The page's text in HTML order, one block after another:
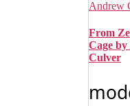
From
Cage
Culver